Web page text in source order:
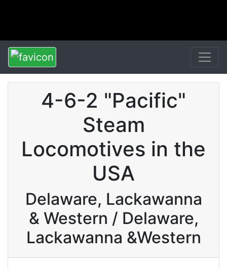
4-6-2 "Pacific"
Steam
Locomotives in the
USA
Delaware, Lackawanna
& Western / Delaware,
Lackawanna &Western